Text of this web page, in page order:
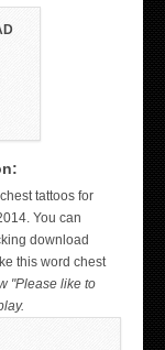
tattoos for
You can
download
this word chest
"Please like to